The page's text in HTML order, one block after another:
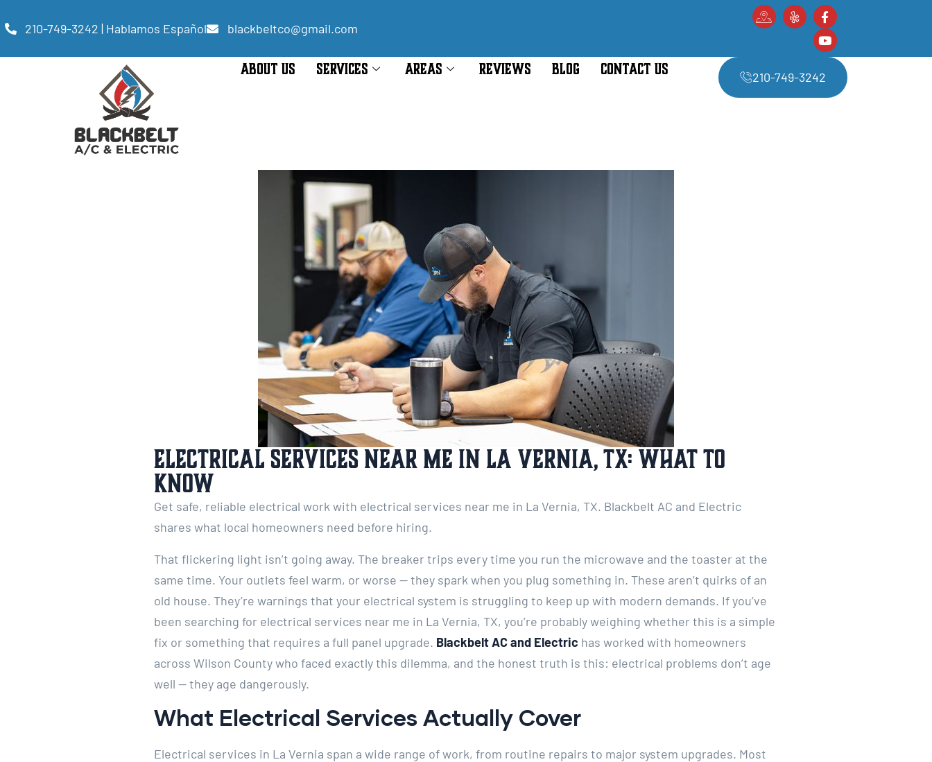
210-749-3242 | Hablamos Español blackbeltco@gmail.com
ABOUT US SERVICES AREAS REVIEWS BLOG CONTACT US 210-749-3242
Electrical Services Near Me in La Vernia, TX: What to
Know
Get safe, reliable electrical work with electrical services near me in La Vernia, TX. Blackbelt AC and Electric
shares what local homeowners need before hiring.
That flickering light isn’t going away. The breaker trips every time you run the microwave and the toaster at the
same time. Your outlets feel warm, or worse — they spark when you plug something in. These aren’t quirks of an
old house. They’re warnings that your electrical system is struggling to keep up with modern demands. If you’ve
been searching for electrical services near me in La Vernia, TX, you’re probably weighing whether this is a simple
fix or something that requires a full panel upgrade. Blackbelt AC and Electric has worked with homeowners
across Wilson County who faced exactly this dilemma, and the honest truth is this: electrical problems don’t age
well — they age dangerously.
What Electrical Services Actually Cover
Electrical services in La Vernia span a wide range of work, from routine repairs to major system upgrades. Most